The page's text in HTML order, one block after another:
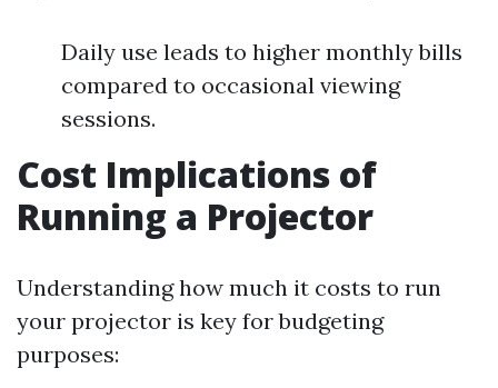
Daily use leads to higher monthly bills
compared to occasional viewing
sessions.
Cost Implications of
Running a Projector
Understanding how much it costs to run
your projector is key for budgeting
purposes: